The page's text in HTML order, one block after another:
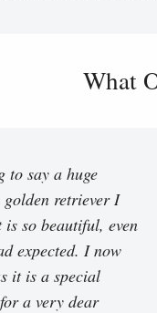
What
say a huge
retriever I
so beautiful, even
expected. I now
it is a special
a very dear